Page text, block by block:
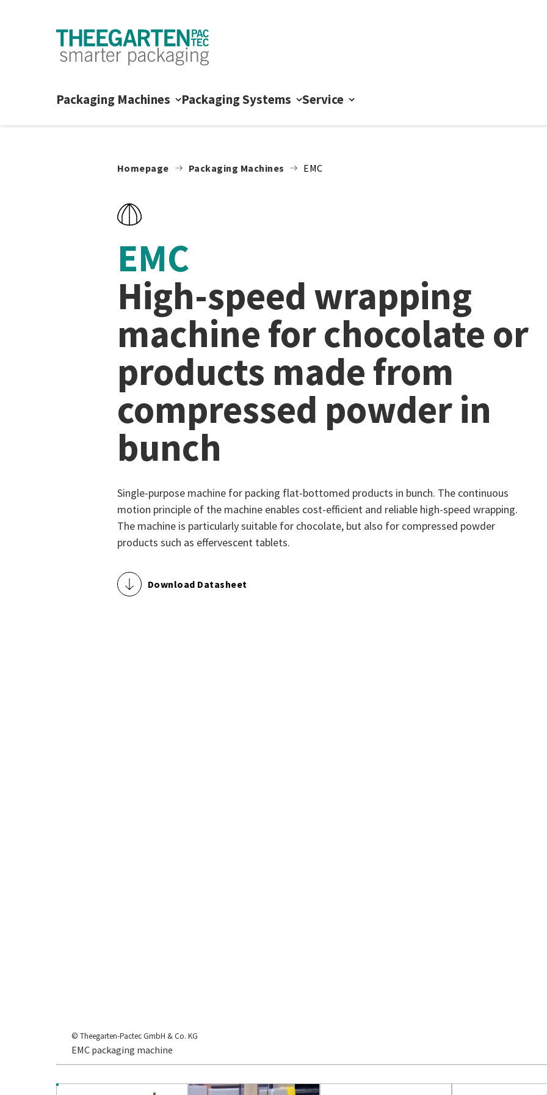
Packaging Machines Packaging Systems Service
Homepage Packaging Machines EMC
EMC
High-speed wrapping
machine for chocolate or
products made from
compressed powder in
bunch
Single-purpose machine for packing flat-bottomed products in bunch. The continuous
motion principle of the machine enables cost-efficient and reliable high-speed wrapping.
The machine is particularly suitable for chocolate, but also for compressed powder
products such as effervescent tablets.
Download Datasheet
© Theegarten-Pactec GmbH & Co. KG
EMC packaging machine